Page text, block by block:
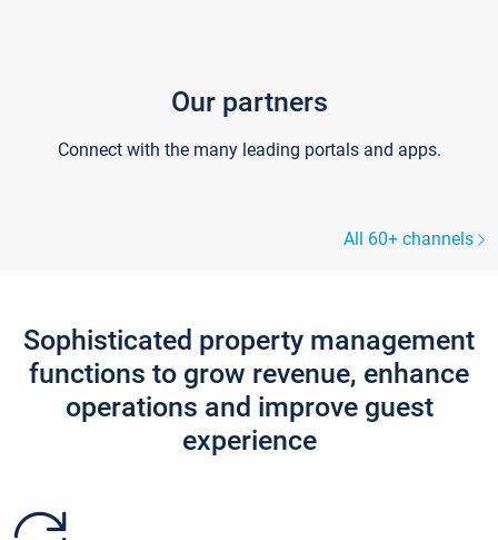
Our partners
Connect with the many leading portals and apps.
All 60+ channels
Sophisticated property management
functions to grow revenue, enhance
operations and improve guest
experience